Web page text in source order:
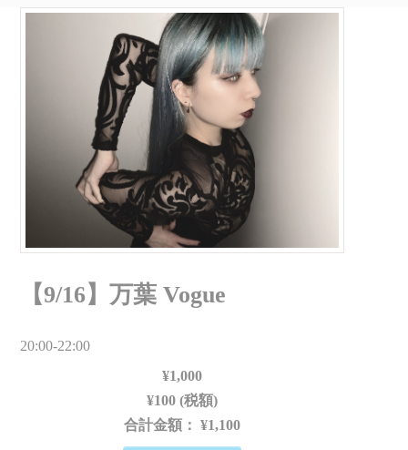
【9/16】万葉 Vogue
20:00-22:00
¥1,000
¥100 (税額)
合計金額：¥1,100